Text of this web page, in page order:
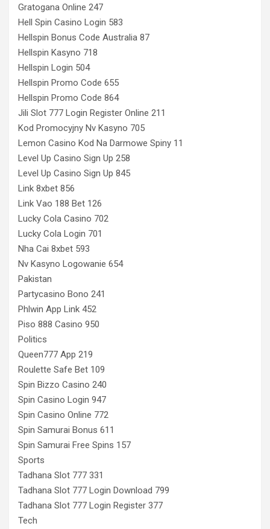
Gratogana Online 247
Hell Spin Casino Login 583
Hellspin Bonus Code Australia 87
Hellspin Kasyno 718
Hellspin Login 504
Hellspin Promo Code 655
Hellspin Promo Code 864
Jili Slot 777 Login Register Online 211
Kod Promocyjny Nv Kasyno 705
Lemon Casino Kod Na Darmowe Spiny 11
Level Up Casino Sign Up 258
Level Up Casino Sign Up 845
Link 8xbet 856
Link Vao 188 Bet 126
Lucky Cola Casino 702
Lucky Cola Login 701
Nha Cai 8xbet 593
Nv Kasyno Logowanie 654
Pakistan
Partycasino Bono 241
Phlwin App Link 452
Piso 888 Casino 950
Politics
Queen777 App 219
Roulette Safe Bet 109
Spin Bizzo Casino 240
Spin Casino Login 947
Spin Casino Online 772
Spin Samurai Bonus 611
Spin Samurai Free Spins 157
Sports
Tadhana Slot 777 331
Tadhana Slot 777 Login Download 799
Tadhana Slot 777 Login Register 377
Tech